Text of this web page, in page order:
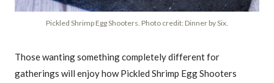
Pickled Shrimp Egg Shooters. Photo credit: Dinner by Six.
Those wanting something completely different for
gatherings will enjoy how Pickled Shrimp Egg Shooters